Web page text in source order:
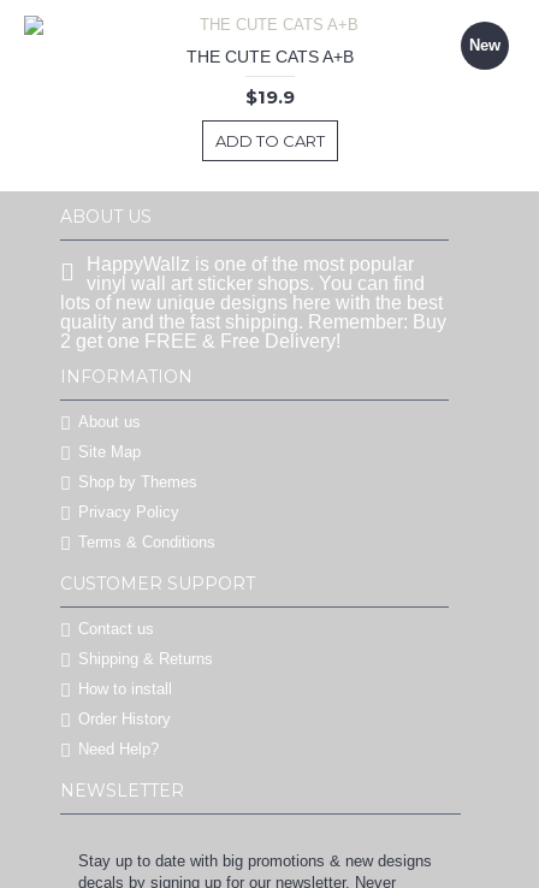
New
THE CUTE CATS A+B
$19.9
ADD TO CART
ABOUT US
HappyWallz is one of the most popular
vinyl wall art sticker shops. You can find
lots of new unique designs here with the best
quality and the fast shipping. Remember: Buy
2 get one FREE & Free Delivery!
INFORMATION
About us
Site Map
Shop by Themes
Privacy Policy
Terms & Conditions
CUSTOMER SUPPORT
Contact us
Shipping & Returns
How to install
Order History
Need Help?
NEWSLETTER
Stay up to date with big promotions & new designs
decals by signing up for our newsletter. Never